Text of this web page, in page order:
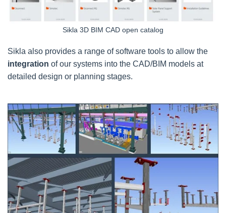
Sikla 3D BIM CAD open catalog
Sikla also provides a range of software tools to allow the
integration of our systems into the CAD/BIM models at
detailed design or planning stages.